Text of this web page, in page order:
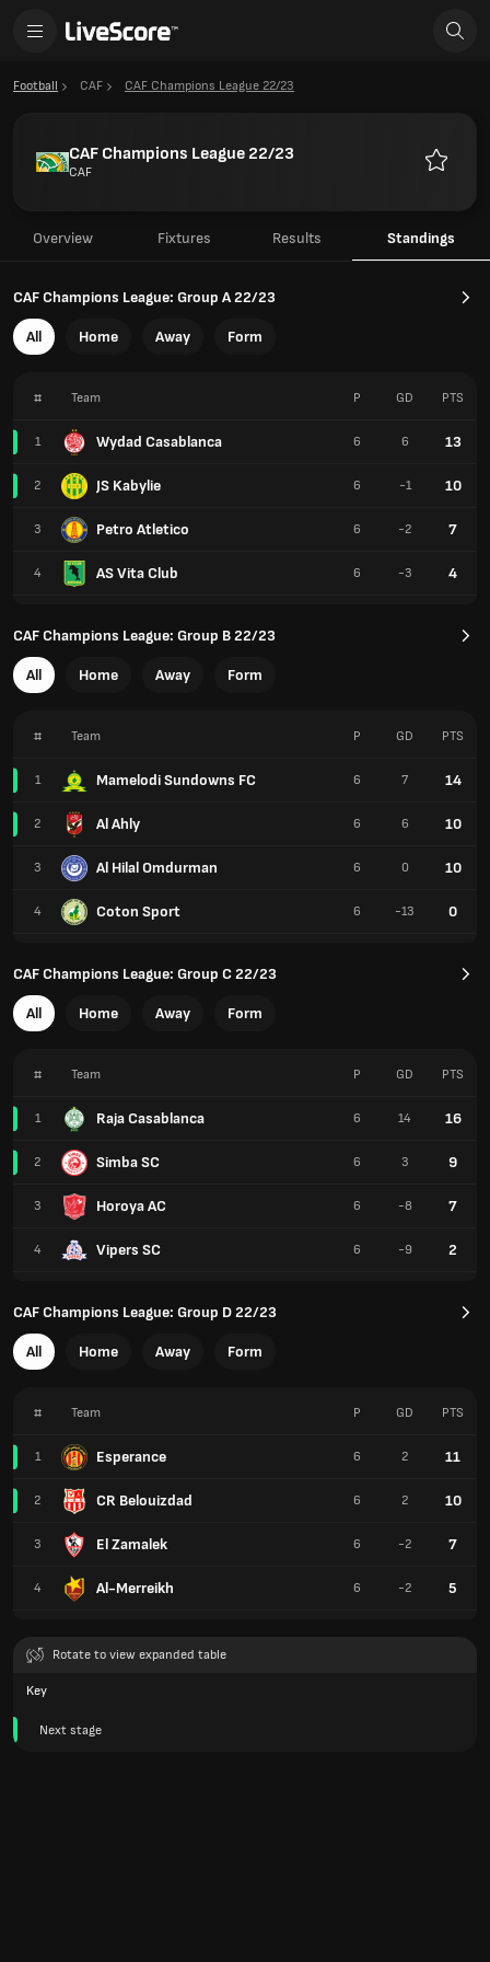
Football CAF CAF Champions League 22/23
CAF Champions League 22/23
CAF
Overview Fixtures Results Standings
CAF Champions League: Group A 22/23
All Home Away Form
# Team
1 Wydad Casablanca
2 JS Kabylie
3 Petro Atletico
4 AS Vita Club
P GD PTS
6 6 13
6 -1 10
6 -2 7
6 -3 4
CAF Champions League: Group B 22/23
All Home Away Form
# Team
1 Mamelodi Sundowns FC
2 Al Ahly
3 Al Hilal Omdurman
4 Coton Sport
P GD PTS
6 7 14
6 6 10
6 0 10
6 -13 0
CAF Champions League: Group C 22/23
All Home Away Form
# Team
1 Raja Casablanca
2 Simba SC
3 Horoya AC
4 Vipers SC
P GD PTS
6 14 16
6 3 9
6 -8 7
6 -9 2
CAF Champions League: Group D 22/23
All Home Away Form
# Team
1 Esperance
2 CR Belouizdad
3 El Zamalek
4 Al-Merreikh
P GD PTS
6 2 11
6 2 10
6 -2 7
6 -2 5
Rotate to view expanded table
Key
Next stage